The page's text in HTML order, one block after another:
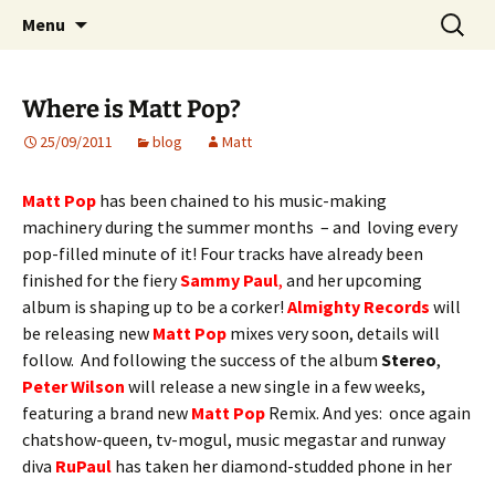
Matt Pop
Website of producer and remixer Matt Pop
Menu
Search
for:
Where is Matt Pop?
25/09/2011 blog Matt
Matt Pop has been chained to his music-making
machinery during the summer months – and loving every
pop-filled minute of it! Four tracks have already been
finished for the fierySammy Paul, and her upcoming
album is shaping up to be a corker! Almighty Records will
be releasing new Matt Pop mixes very soon, details will
follow. And following the success of the album Stereo,
Peter Wilson will release a new single in a few weeks,
featuring a brand new Matt Pop Remix. And yes: once again
chatshow-queen, tv-mogul, music megastar and runway
diva RuPaul has taken her diamond-studded phone in her